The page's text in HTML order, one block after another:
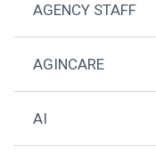
AGENCY STAFF
AGINCARE
AI